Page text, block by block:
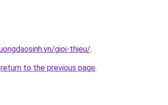
gioi-thieu/.
return to the previous page.